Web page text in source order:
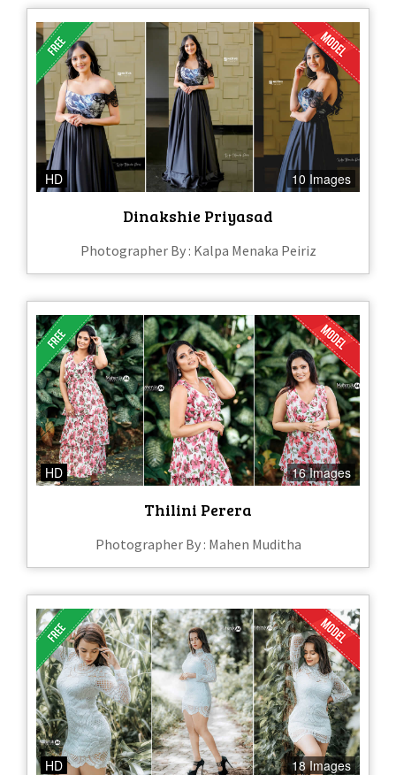
HD 10 Images
Dinakshie Priyasad
Photographer By : Kalpa Menaka Peiriz
HD 16 Images
Thilini Perera
Photographer By : Mahen Muditha
HD 18 Images